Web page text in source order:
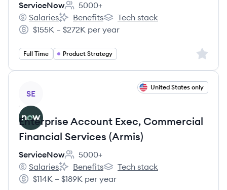
ServiceNow
Employee count:
5000+
ServiceNow's
Salaries
ServiceNow's
Benefits
ServiceNow's
Tech stack
Salary:
$155K – $272K per year
Full Time Product Strategy Sign
SE
United States only
Enterprise Account Exec, Commercial
Financial Services (Armis)
ServiceNow
Employee count:
5000+
ServiceNow's
Salaries
ServiceNow's
Benefits
ServiceNow's
Tech stack
Salary:
$114K – $189K per year